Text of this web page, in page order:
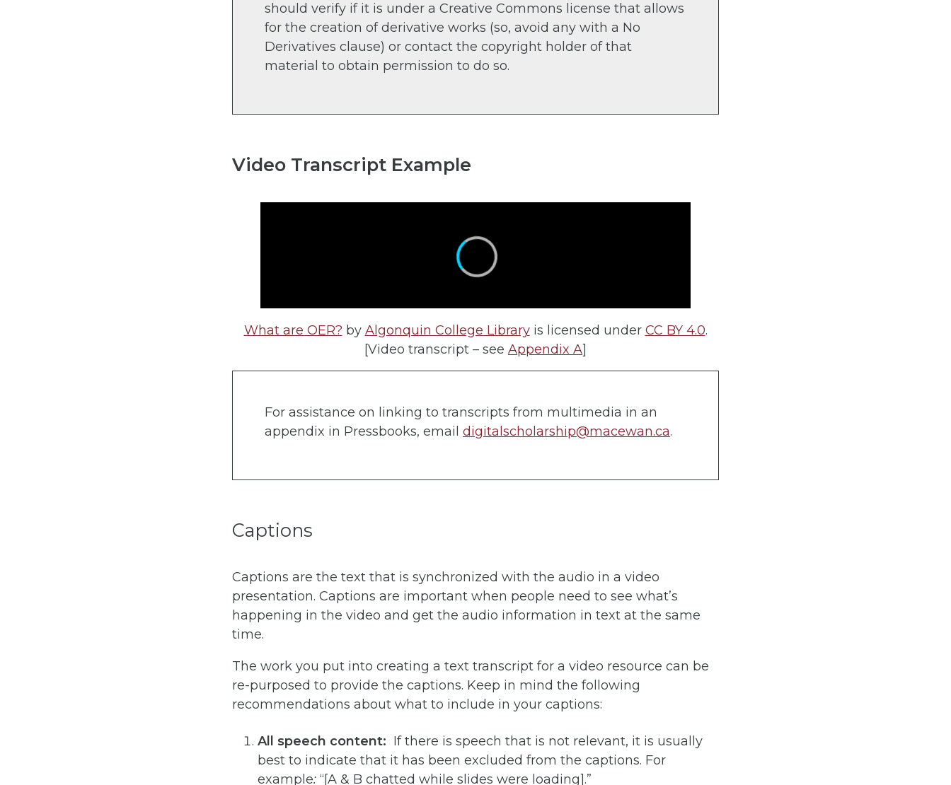
should verify if it is under a Creative Commons license that allows
for the creation of derivative works (so, avoid any with a No
Derivatives clause) or contact the copyright holder of that
material to obtain permission to do so.
Video Transcript Example
What are OER? by Algonquin College Libraryis licensed under CC BY 4.0.
[Video transcript – see Appendix A]
For assistance on linking to transcripts from multimedia in an
appendix in Pressbooks, email digitalscholarship@macewan.ca.
Captions
Captions are the text that is synchronized with the audio in a video
presentation. Captions are important when people need to see what’s
happening in the video and get the audio information in text at the same
time.
The work you put into creating a text transcript for a video resource can be
re-purposed to provide the captions. Keep in mind the following
recommendations about what to include in your captions:
All speech content: If there is speech that is not relevant, it is usually
best to indicate that it has been excluded from the captions. For
example: “[A & B chatted while slides were loading].”